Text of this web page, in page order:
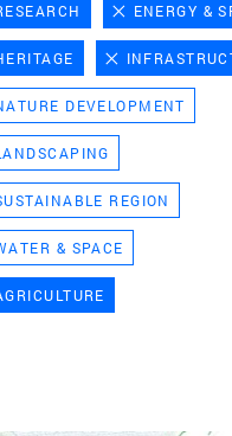
ENERGY &
DEVELOPMENT
REGION
& SPACE